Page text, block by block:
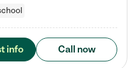
info Call now